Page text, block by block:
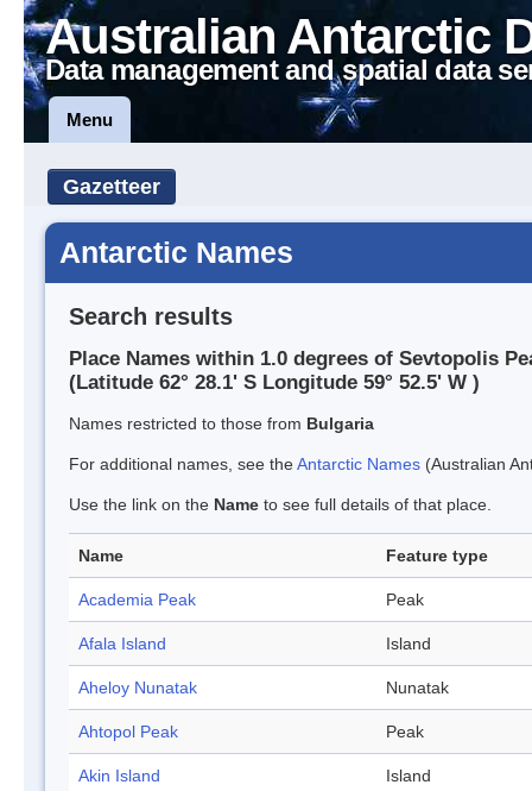
Australian Antarctic
Data management and spatial data
Menu
Gazetteer
Antarctic Names
Search results
Place Names within 1.0 degrees of Sevtopolis
(Latitude 62° 28.1' S Longitude 59° 52.5' W )
Names restricted to those from Bulgaria
For additional names, see theAntarctic Names (Australian
Use the link on the Name to see full details of that place.
Name Feature type
Academia Peak Peak
Afala Island Island
Aheloy Nunatak Nunatak
Ahtopol Peak Peak
Akin Island Island